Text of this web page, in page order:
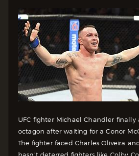
UFC fighter Michael Chandler
octagon after waiting for a Conor
The fighter faced Charles Oliveira
hasn’t deterred fighters like Colby